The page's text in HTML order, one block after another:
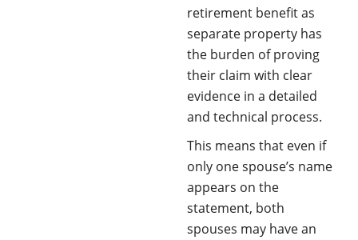
retirement benefit as
separate property has
the burden of proving
their claim with clear
evidence in a detailed
and technical process.
This means that even if
only one spouse’s name
appears on the
statement, both
spouses may have an